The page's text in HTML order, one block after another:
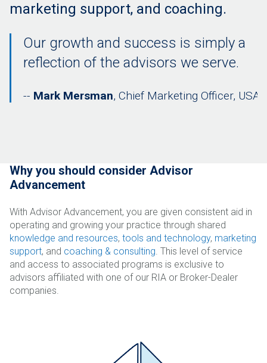
marketing support, and coaching.
Our growth and success is simply a
reflection of the advisors we serve.
Mark Mersman, Chief Marketing Officer, USA
Why you should consider Advisor
Advancement
With Advisor Advancement, you are given consistent aid in
operating and growing your practice through shared
knowledge and resources, tools and technology, marketing
support, and coaching & consulting . This level of service
and access to associated programs is exclusive to
advisors affiliated with one of our RIA or Broker-Dealer
companies.